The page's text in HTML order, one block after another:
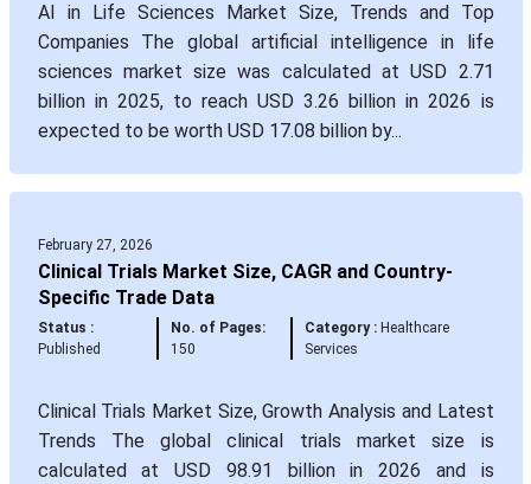
AI in Life Sciences Market Size, Trends and Top
Companies The global artificial intelligence in life
sciences market size was calculated at USD 2.71
billion in 2025, to reach USD 3.26 billion in 2026 is
expected to be worth USD 17.08 billion by...
February 27, 2026
Clinical Trials Market Size, CAGR and Country-
Specific Trade Data
Status :
Published
No. of Pages:
150
Category : Healthcare
Services
Clinical Trials Market Size, Growth Analysis and Latest
Trends The global clinical trials market size is
calculated at USD 98.91 billion in 2026 and is